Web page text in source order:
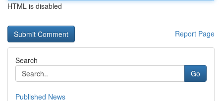
HTML is disabled
Report Page
Search
Go
Published News